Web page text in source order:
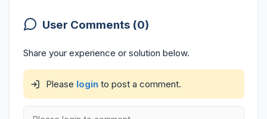
User Comments (0)
Share your experience or solution below.
Please loginto post a comment.